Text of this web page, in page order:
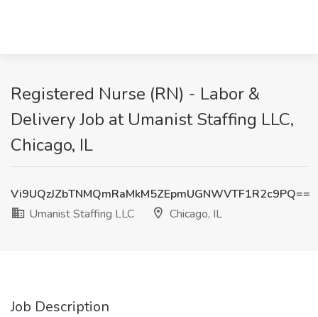
Registered Nurse (RN) - Labor &
Delivery Job at Umanist Staffing LLC,
Chicago, IL
Vi9UQzJZbTNMQmRaMkM5ZEpmUGNWVTF1R2c9PQ==
Umanist Staffing LLC
Chicago, IL
Job Description